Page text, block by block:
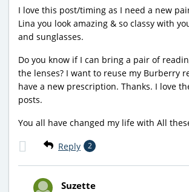
I love this post/timing as I need a new
Lina you look amazing & so classy with
and sunglasses.
Do you know if I can bring a pair of
the lenses? I want to reuse my Burberry
have a new prescription. Thanks. I love
posts.
You all have changed my life with All
Reply 2
Suzette